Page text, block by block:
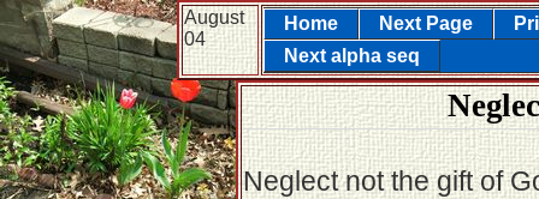
August
04
Home Next Page
Next alpha seq
Neglect not the gift of